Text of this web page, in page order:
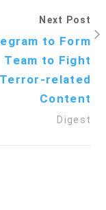
Next Post
to Form
Team to Fight
Terror-related
Content
Digest